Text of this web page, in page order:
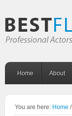
Home About
You are here: Home /